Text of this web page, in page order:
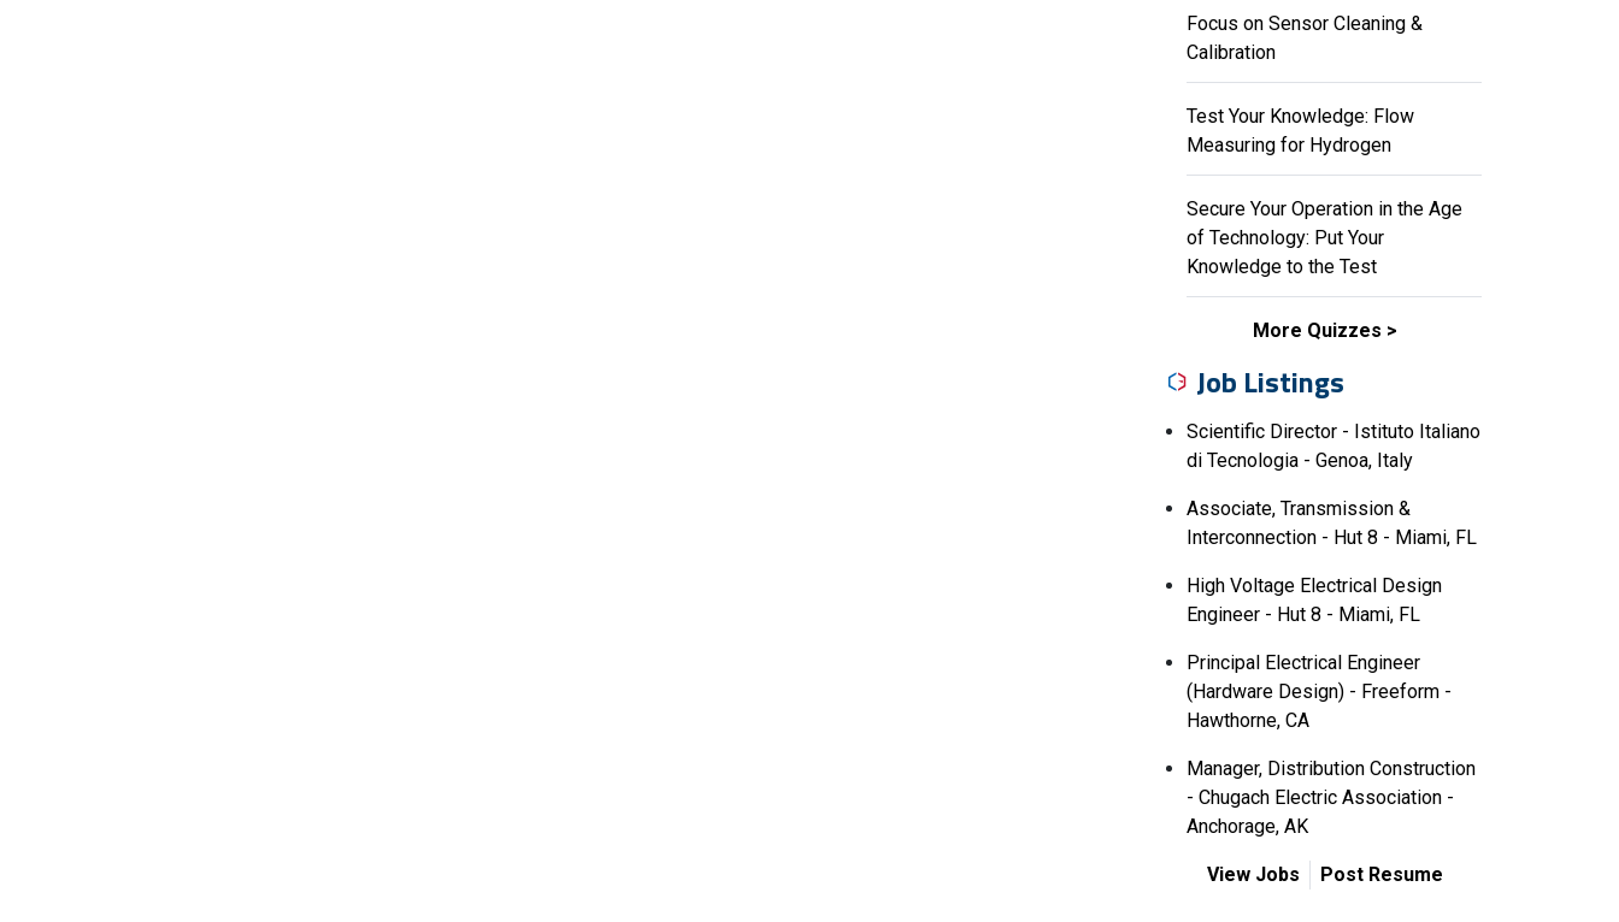
Focus on Sensor Cleaning &
Calibration
Test Your Knowledge: Flow
Measuring for Hydrogen
Secure Your Operation in the Age
of Technology: Put Your
Knowledge to the Test
More Quizzes
Job Listings
Scientific Director - Istituto Italiano
di Tecnologia - Genoa, Italy
Associate, Transmission &
Interconnection - Hut 8 - Miami, FL
High Voltage Electrical Design
Engineer - Hut 8 - Miami, FL
Principal Electrical Engineer
(Hardware Design) - Freeform -
Hawthorne, CA
Manager, Distribution Construction
- Chugach Electric Association -
Anchorage, AK
View Jobs Post Resume